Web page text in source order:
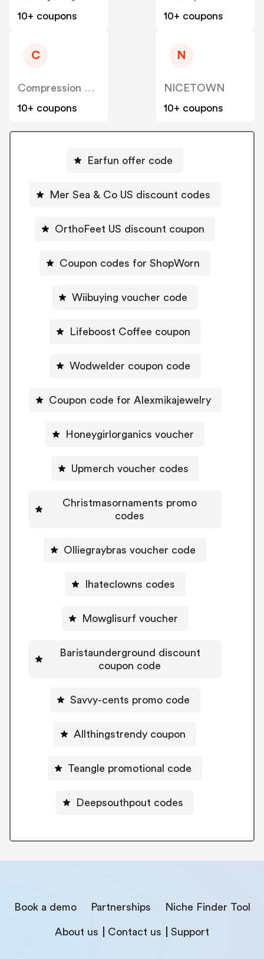
10+ coupons
10+ coupons
C
Compression Sale
10+ coupons
N
NICETOWN
10+ coupons
Earfun offer code
Mer Sea & Co US discount codes
OrthoFeet US discount coupon
Coupon codes for ShopWorn
Wiibuying voucher code
Lifeboost Coffee coupon
Wodwelder coupon code
Coupon code for Alexmikajewelry
Honeygirlorganics voucher
Upmerch voucher codes
Christmasornaments promo
codes
Olliegraybras voucher code
Ihateclowns codes
Mowglisurf voucher
Baristaunderground discount
coupon code
Savvy-cents promo code
Allthingstrendy coupon
Teangle promotional code
Deepsouthpout codes
Book a demo Partnerships Niche Finder Tool
About us Contact us Support